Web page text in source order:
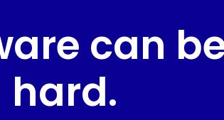
can
hard.